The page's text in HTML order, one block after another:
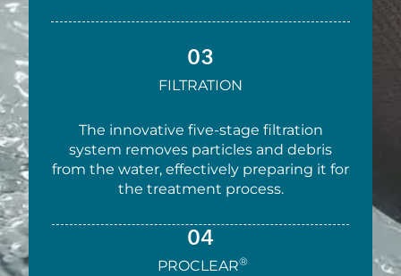
03
FILTRATION
The innovative five-stage filtration
system removes particles and debris
from the water, effectively preparing it for
the treatment process.
04
PROCLEAR®